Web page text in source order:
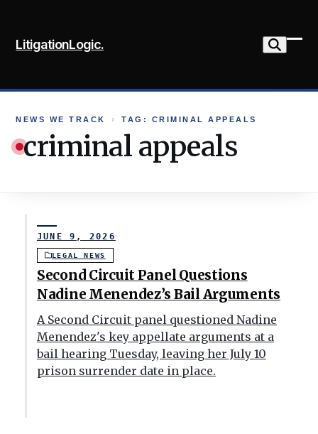
content
LitigationLogic.
NEWS WE TRACK › TAG: CRIMINAL APPEALS
criminal appeals
Second Circuit Panel Questions
Nadine Menendez’s Bail Arguments
JUNE 9, 2026
LEGAL NEWS
A Second Circuit panel questioned Nadine
Menendez's key appellate arguments at a
bail hearing Tuesday, leaving her July 10
prison surrender date in place.